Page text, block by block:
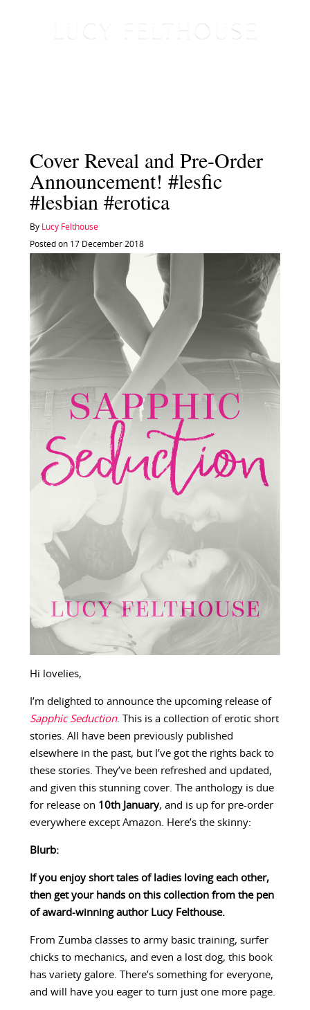
Cover Reveal and Pre-Order
Announcement! #lesfic
#lesbian #erotica
By Lucy Felthouse
Posted on 17 December 2018
Hi lovelies,
I’m delighted to announce the upcoming release of
Sapphic Seduction. This is a collection of erotic short
stories. All have been previously published
elsewhere in the past, but I’ve got the rights back to
these stories. They’ve been refreshed and updated,
and given this stunning cover. The anthology is due
for release on 10th January, and is up for pre-order
everywhere except Amazon. Here’s the skinny:
Blurb:
If you enjoy short tales of ladies loving each other,
then get your hands on this collection from the pen
of award-winning author Lucy Felthouse.
From Zumba classes to army basic training, surfer
chicks to mechanics, and even a lost dog, this book
has variety galore. There’s something for everyone,
and will have you eager to turn just one more page.